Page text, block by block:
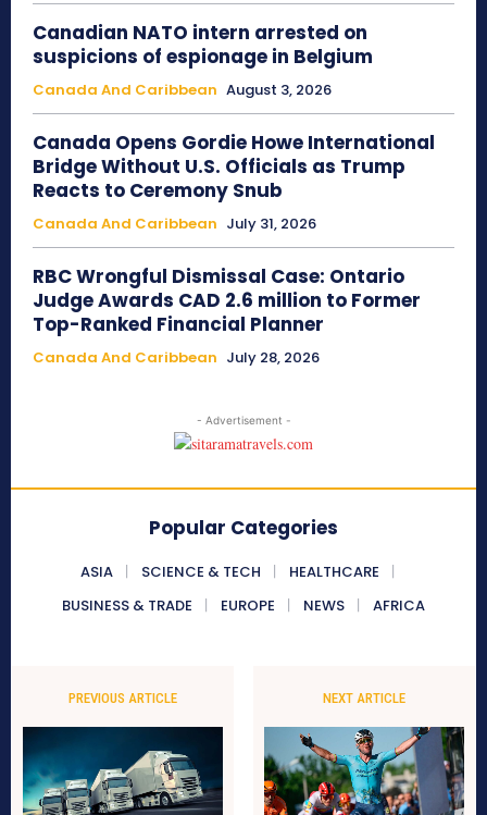
Canadian NATO intern arrested on
suspicions of espionage in Belgium
Canada And Caribbean August 3, 2026
Canada Opens Gordie Howe International
Bridge Without U.S. Officials as Trump
Reacts to Ceremony Snub
Canada And Caribbean July 31, 2026
RBC Wrongful Dismissal Case: Ontario
Judge Awards CAD 2.6 million to Former
Top-Ranked Financial Planner
Canada And Caribbean July 28, 2026
- Advertisement -
Popular Categories
ASIA SCIENCE & TECH
HEALTHCARE
BUSINESS & TRADE
EUROPE NEWS AFRICA
PREVIOUS ARTICLE NEXT ARTICLE